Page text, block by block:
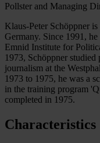
Pollster and Managing
Klaus-Peter Schöppner
Germany. Since 1991,
Emnid Institute for
1973, Schöppner
journalism at the
1973 to 1975, he was a
in the training program
completed in 1975.
Characteristics